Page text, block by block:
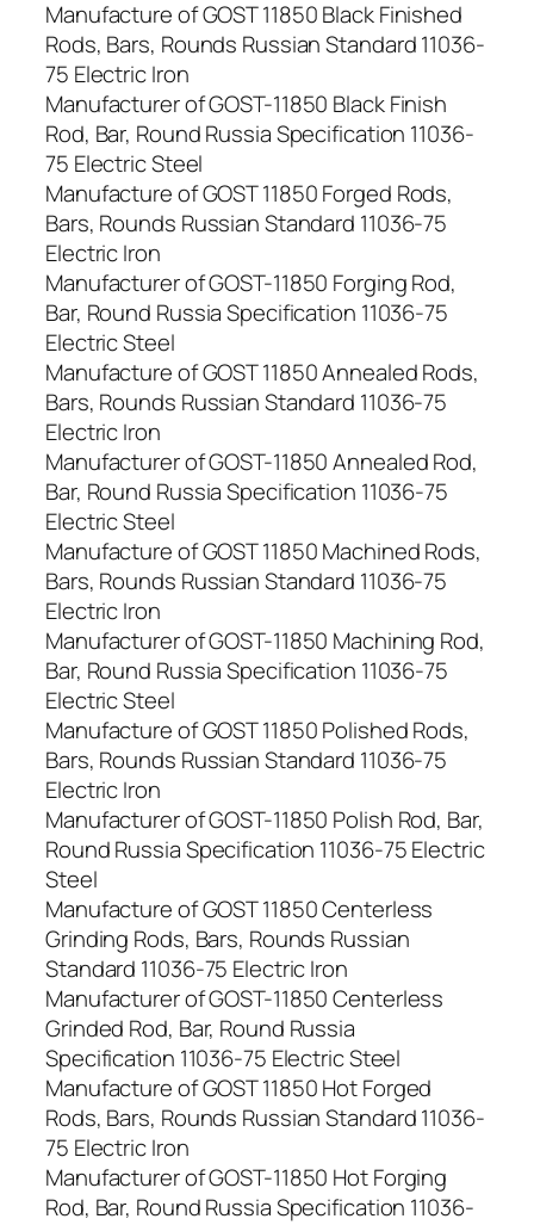
Manufacture of GOST 11850 Black Finished
Rods, Bars, Rounds Russian Standard 11036-
75 Electric Iron
Manufacturer of GOST-11850 Black Finish
Rod, Bar, Round Russia Specification 11036-
75 Electric Steel
Manufacture of GOST 11850 Forged Rods,
Bars, Rounds Russian Standard 11036-75
Electric Iron
Manufacturer of GOST-11850 Forging Rod,
Bar, Round Russia Specification 11036-75
Electric Steel
Manufacture of GOST 11850 Annealed Rods,
Bars, Rounds Russian Standard 11036-75
Electric Iron
Manufacturer of GOST-11850 Annealed Rod,
Bar, Round Russia Specification 11036-75
Electric Steel
Manufacture of GOST 11850 Machined Rods,
Bars, Rounds Russian Standard 11036-75
Electric Iron
Manufacturer of GOST-11850 Machining Rod,
Bar, Round Russia Specification 11036-75
Electric Steel
Manufacture of GOST 11850 Polished Rods,
Bars, Rounds Russian Standard 11036-75
Electric Iron
Manufacturer of GOST-11850 Polish Rod, Bar,
Round Russia Specification 11036-75 Electric
Steel
Manufacture of GOST 11850 Centerless
Grinding Rods, Bars, Rounds Russian
Standard 11036-75 Electric Iron
Manufacturer of GOST-11850 Centerless
Grinded Rod, Bar, Round Russia
Specification 11036-75 Electric Steel
Manufacture of GOST 11850 Hot Forged
Rods, Bars, Rounds Russian Standard 11036-
75 Electric Iron
Manufacturer of GOST-11850 Hot Forging
Rod, Bar, Round Russia Specification 11036-